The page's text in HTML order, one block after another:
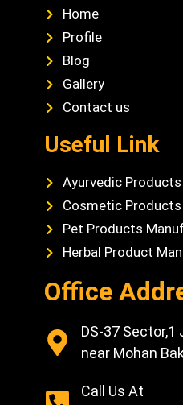
Home
Profile
Blog
Gallery
Contact us
Useful Link
Ayurvedic
Cosmetic
Pet Products
Herbal Product
Office
DS-37
near Mohan
Call Us At